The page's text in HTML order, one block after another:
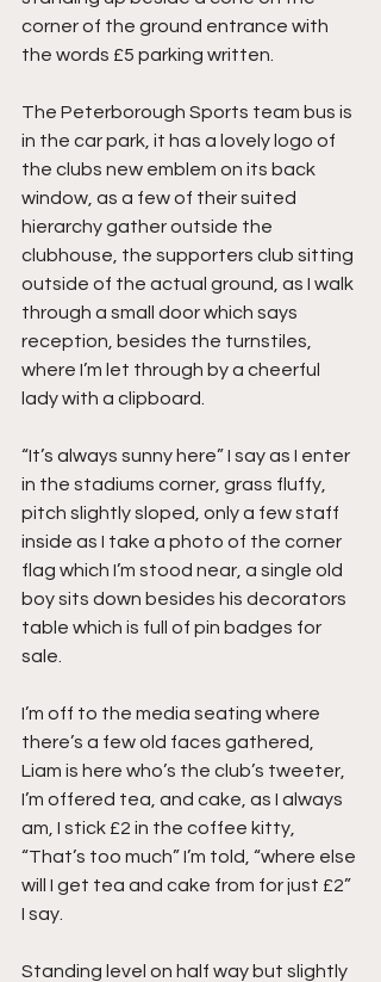
corner of the ground entrance with
the words £5 parking written.
The Peterborough Sports team bus is
in the car park, it has a lovely logo of
the clubs new emblem on its back
window, as a few of their suited
hierarchy gather outside the
clubhouse, the supporters club sitting
outside of the actual ground, as I walk
through a small door which says
reception, besides the turnstiles,
where I’m let through by a cheerful
lady with a clipboard.
“It’s always sunny here” I say as I enter
in the stadiums corner, grass fluffy,
pitch slightly sloped, only a few staff
inside as I take a photo of the corner
flag which I’m stood near, a single old
boy sits down besides his decorators
table which is full of pin badges for
sale.
I’m off to the media seating where
there’s a few old faces gathered,
Liam is here who’s the club’s tweeter,
I’m offered tea, and cake, as I always
am, I stick £2 in the coffee kitty,
“That’s too much” I’m told, “where else
will I get tea and cake from for just £2”
I say.
Standing level on half way but slightly